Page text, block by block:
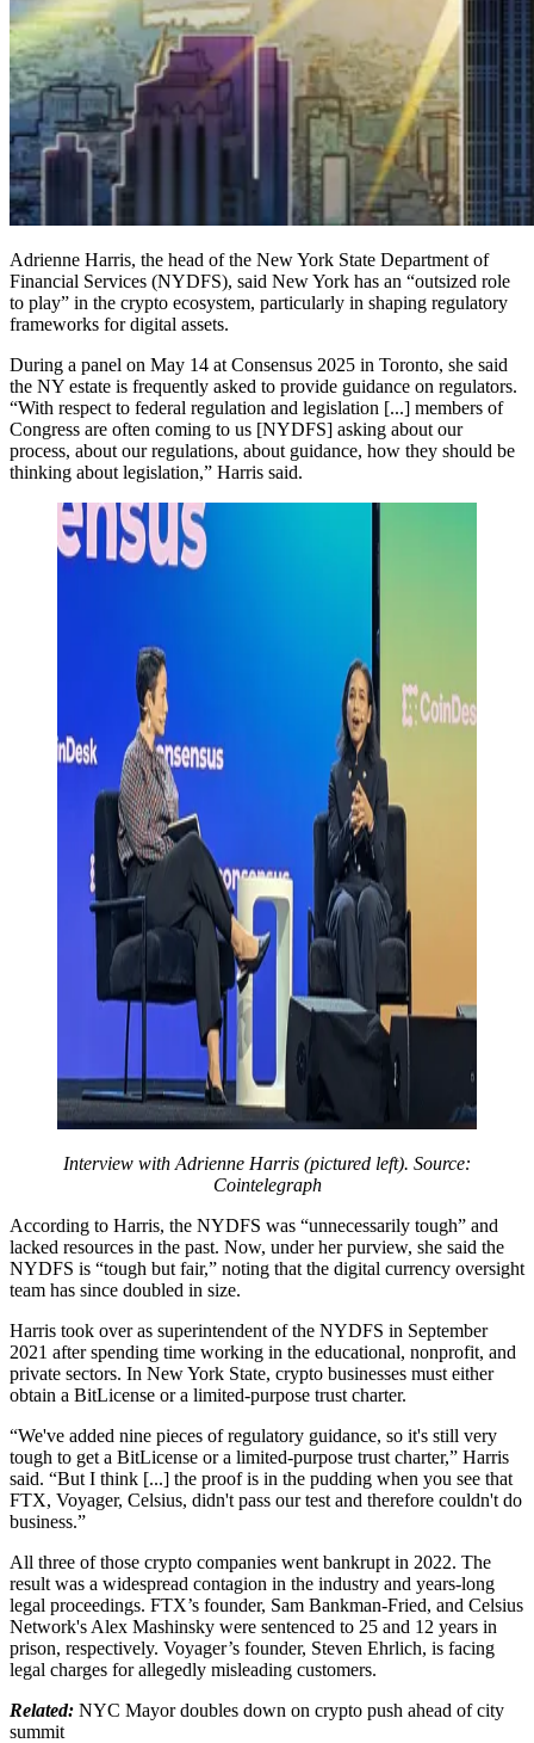
Adrienne Harris, the head of the New York State Department of
Financial Services (NYDFS), said New York has an “outsized role
to play” in the crypto ecosystem, particularly in shaping regulatory
frameworks for digital assets.
During a panel on May 14 at Consensus 2025 in Toronto, she said
the NY estate is frequently asked to provide guidance on regulators.
“With respect to federal regulation and legislation [...] members of
Congress are often coming to us [NYDFS] asking about our
process, about our regulations, about guidance, how they should be
thinking about legislation,” Harris said.
Interview with Adrienne Harris (pictured left). Source:
Cointelegraph
According to Harris, the NYDFS was “unnecessarily tough” and
lacked resources in the past. Now, under her purview, she said the
NYDFS is “tough but fair,” noting that the digital currency oversight
team has since doubled in size.
Harris took over as superintendent of the NYDFS in September
2021 after spending time working in the educational, nonprofit, and
private sectors. In New York State, crypto businesses must either
obtain a BitLicense or a limited-purpose trust charter.
“We've added nine pieces of regulatory guidance, so it's still very
tough to get a BitLicense or a limited-purpose trust charter,” Harris
said. “But I think [...] the proof is in the pudding when you see that
FTX, Voyager, Celsius, didn't pass our test and therefore couldn't do
business.”
All three of those crypto companies went bankrupt in 2022. The
result was a widespread contagion in the industry and years-long
legal proceedings. FTX’s founder, Sam Bankman-Fried, and Celsius
Network's Alex Mashinsky were sentenced to 25 and 12 years in
prison, respectively. Voyager’s founder, Steven Ehrlich, is facing
legal charges for allegedly misleading customers.
Related: NYC Mayor doubles down on crypto push ahead of city
summit